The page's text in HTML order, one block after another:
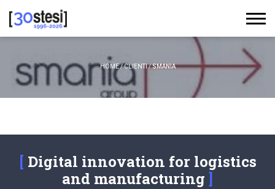
HOME/CLIENTI/SMANIA
Digital innovation for logistics
and manufacturing